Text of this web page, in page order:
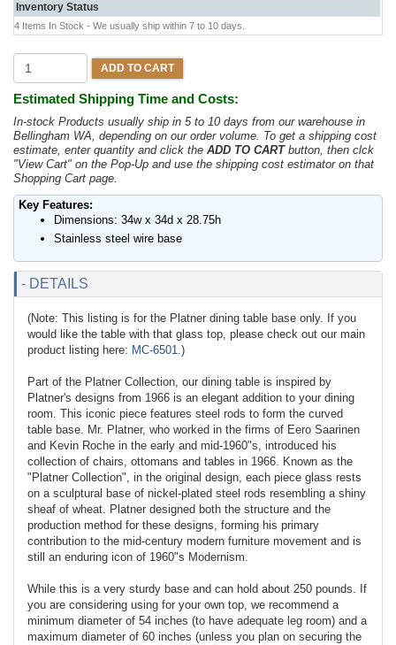
Inventory Status
4 Items In Stock - We usually ship within 7 to 10 days.
ADD TO CART
Estimated Shipping Time and Costs:
In-stock Products usually ship in 5 to 10 days from our warehouse in
Bellingham WA, depending on our order volume. To get a shipping cost
estimate, enter quantity and click the ADD TO CARTbutton, then clck
"View Cart" on the Pop-Up and use the shipping cost estimator on that
Shopping Cart page.
Key Features:
Dimensions: 34w x 34d x 28.75h
Stainless steel wire base
- DETAILS
(Note: This listing is for the Platner dining table base only. If you
would like the table with that glass top, please check out our main
product listing here: MC-6501.)
Part of the Platner Collection, our dining table is inspired by
Platner's designs from 1966 is an elegant addition to your dining
room. This iconic piece features steel rods to form the curved
table base. Mr. Platner, who worked in the firms of Eero Saarinen
and Kevin Roche in the early and mid-1960"s, introduced his
collection of chairs, ottomans and tables in 1966. Known as the
"Platner Collection", in the original design, each piece glass rests
on a sculptural base of nickel-plated steel rods resembling a shiny
sheaf of wheat. Platner designed both the structure and the
production method for these designs, forming his primary
contribution to the mid-century modern furniture movement and is
still an enduring icon of 1960"s Modernism.
While this is a very sturdy base and can hold about 250 pounds. If
you are considering using for your own top, we recommend a
minimum diameter of 54 inches (to have adequate leg room) and a
maximum diameter of 60 inches (unless you plan on securing the